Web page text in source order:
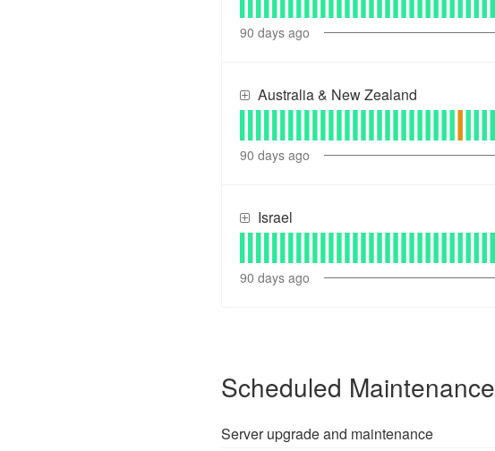
90 days ago
Australia & New Zealand
90 days ago
Israel
90 days ago
Scheduled Maintenance
Server upgrade and maintenance